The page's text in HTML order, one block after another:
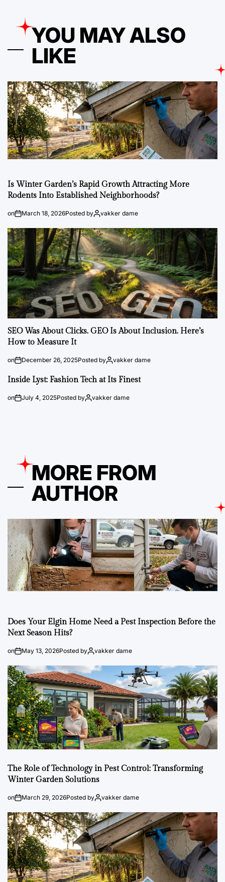
YOU MAY ALSO
LIKE
Is Winter Garden’s Rapid Growth Attracting More
Rodents Into Established Neighborhoods?
on March 18, 2026Posted by vakker dame
SEO Was About Clicks. GEO Is About Inclusion. Here’s
How to Measure It
on December 26, 2025Posted by vakker dame
Inside Lyst: Fashion Tech at Its Finest
on July 4, 2025Posted by vakker dame
MORE FROM
AUTHOR
Does Your Elgin Home Need a Pest Inspection Before the
Next Season Hits?
on May 13, 2026Posted by vakker dame
The Role of Technology in Pest Control: Transforming
Winter Garden Solutions
on March 29, 2026Posted by vakker dame